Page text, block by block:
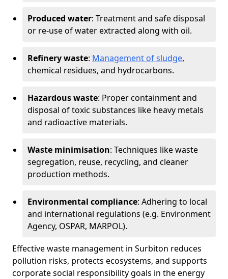
Produced water: Treatment and safe disposal
or re-use of water extracted along with oil.
Refinery waste: Management of sludge,
chemical residues, and hydrocarbons.
Hazardous waste: Proper containment and
disposal of toxic substances like heavy metals
and radioactive materials.
Waste minimisation: Techniques like waste
segregation, reuse, recycling, and cleaner
production methods.
Environmental compliance: Adhering to local
and international regulations (e.g. Environment
Agency, OSPAR, MARPOL).
Effective waste management in Surbiton reduces
pollution risks, protects ecosystems, and supports
corporate social responsibility goals in the energy